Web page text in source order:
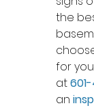
the
for
at
an